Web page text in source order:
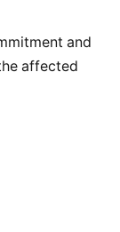
and
affected